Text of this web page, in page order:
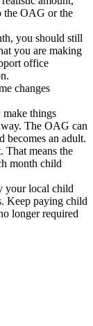
the OAG or the
you should still
you are making
office
changes
things
The OAG can
becomes an adult.
That means the
month child
your local child
Keep paying child
longer required